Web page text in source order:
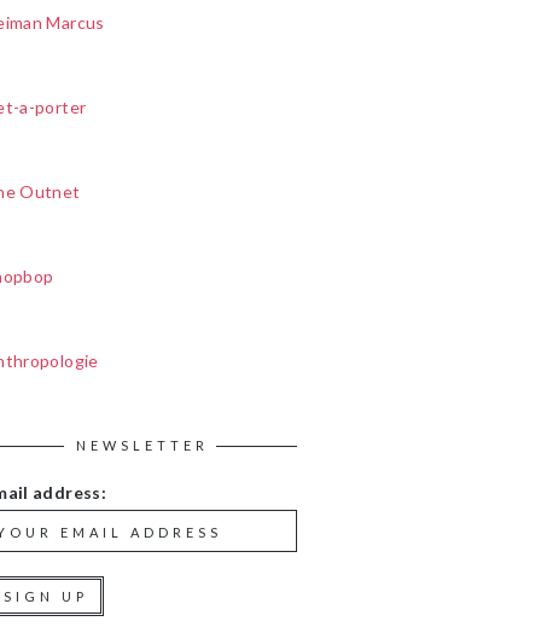
Marcus
a-porter
Outnet
NEWSLETTER
address: